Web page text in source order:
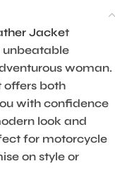
Jacket
unbeatable
woman.
offers both
with confidence
look and
for motorcycle
on style or